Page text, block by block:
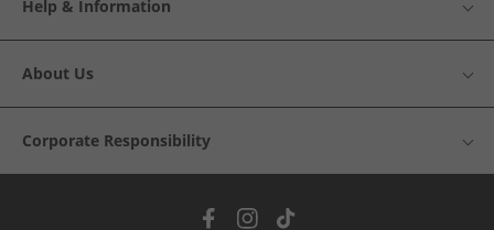
Help & Information
About Us
Corporate Responsibility